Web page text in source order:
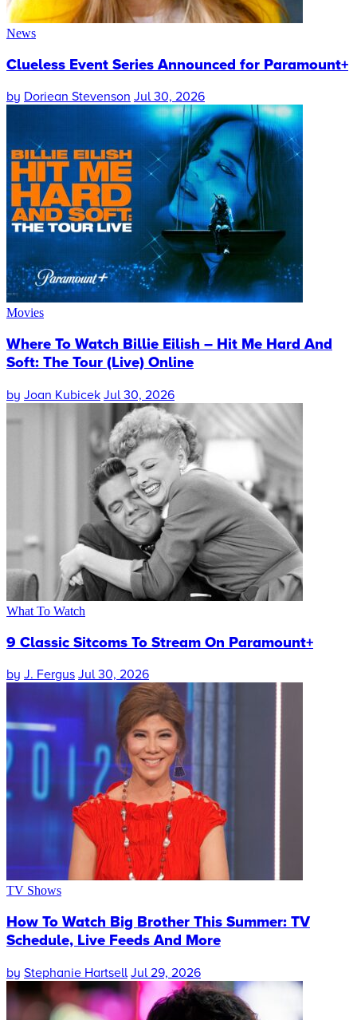
News
Clueless Event Series Announced for Paramount+
by Doriean Stevenson Jul 30, 2026
Movies
Where To Watch Billie Eilish – Hit Me Hard And
Soft: The Tour (Live) Online
by Joan Kubicek Jul 30, 2026
What To Watch
9 Classic Sitcoms To Stream On Paramount+
by J. Fergus Jul 30, 2026
TV Shows
How To Watch Big Brother This Summer: TV
Schedule, Live Feeds And More
by Stephanie Hartsell Jul 29, 2026